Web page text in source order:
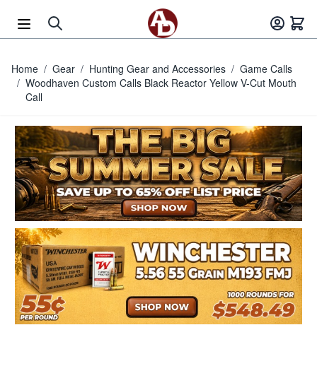
Home / Gear / Hunting Gear and Accessories / Game Calls
/ Woodhaven Custom Calls Black Reactor Yellow V-Cut Mouth
Call